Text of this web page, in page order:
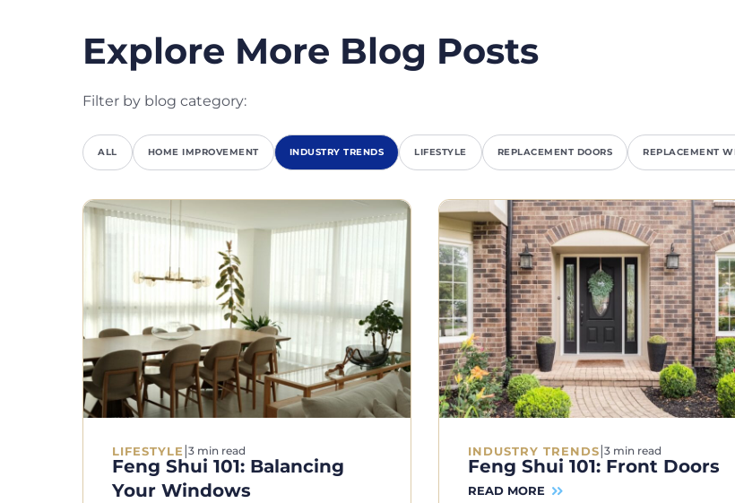
Explore More Blog Posts
Filter by blog category:
ALL HOME IMPROVEMENT INDUSTRY TRENDS LIFESTYLE REPLACEMENT DOORS REPLACEMENT
LIFESTYLE|3 min read
Feng Shui 101: Balancing
Your Windows
INDUSTRY TRENDS|3 min read
Feng Shui 101: Front Doors
READ MORE